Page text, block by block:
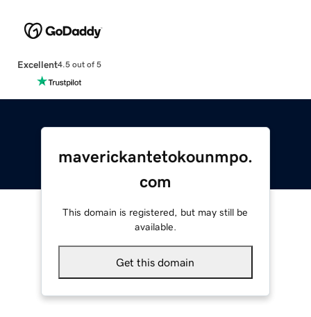
Excellent4.5 out of 5
maverickantetokounmpo.
com
This domain is registered, but may still be
available.
Get this domain